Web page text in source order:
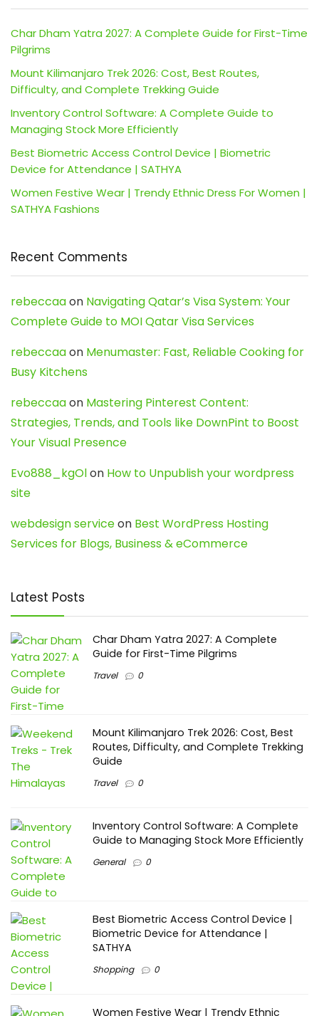
Char Dham Yatra 2027: A Complete Guide for First-Time
Pilgrims
Mount Kilimanjaro Trek 2026: Cost, Best Routes,
Difficulty, and Complete Trekking Guide
Inventory Control Software: A Complete Guide to
Managing Stock More Efficiently
Best Biometric Access Control Device | Biometric
Device for Attendance | SATHYA
Women Festive Wear | Trendy Ethnic Dress For Women |
SATHYA Fashions
Recent Comments
rebeccaaon Navigating Qatar’s Visa System: Your
Complete Guide to MOI Qatar Visa Services
rebeccaaon Menumaster: Fast, Reliable Cooking for
Busy Kitchens
rebeccaaon Mastering Pinterest Content:
Strategies, Trends, and Tools like DownPint to Boost
Your Visual Presence
Evo888_kgOlon How to Unpublish your wordpress
site
webdesign serviceon Best WordPress Hosting
Services for Blogs, Business & eCommerce
Latest Posts
Char Dham Yatra 2027: A Complete
Guide for First-Time Pilgrims
Travel 0
Mount Kilimanjaro Trek 2026: Cost, Best
Routes, Difficulty, and Complete Trekking
Guide
Travel 0
Inventory Control Software: A Complete
Guide to Managing Stock More Efficiently
General 0
Best Biometric Access Control Device |
Biometric Device for Attendance |
SATHYA
Shopping 0
Women Festive Wear | Trendy Ethnic